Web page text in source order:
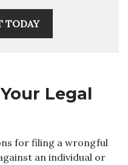
TODAY
Legal
for filing a wrongful
an individual or